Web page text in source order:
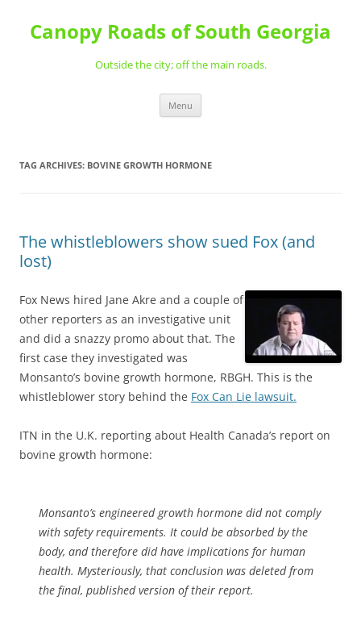
content
Canopy Roads of South Georgia
Outside the city; off the main roads.
Menu
TAG ARCHIVES: BOVINE GROWTH HORMONE
The whistleblowers show sued Fox (and
lost)
Fox News hired Jane Akre and a couple of
other reporters as an investigative unit
and did a snazzy promo about that. The
first case they investigated was
Monsanto’s bovine growth hormone, RBGH. This is the
whistleblower story behind the Fox Can Lie lawsuit.
ITN in the U.K. reporting about Health Canada’s report on
bovine growth hormone:
Monsanto’s engineered growth hormone did not comply
with safety requirements. It could be absorbed by the
body, and therefore did have implications for human
health. Mysteriously, that conclusion was deleted from
the final, published version of their report.